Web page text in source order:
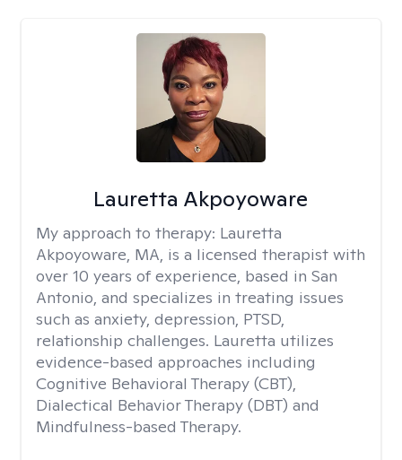
Lauretta Akpoyoware
My approach to therapy: Lauretta
Akpoyoware, MA, is a licensed therapist with
over 10 years of experience, based in San
Antonio, and specializes in treating issues
such as anxiety, depression, PTSD,
relationship challenges. Lauretta utilizes
evidence-based approaches including
Cognitive Behavioral Therapy (CBT),
Dialectical Behavior Therapy (DBT) and
Mindfulness-based Therapy.